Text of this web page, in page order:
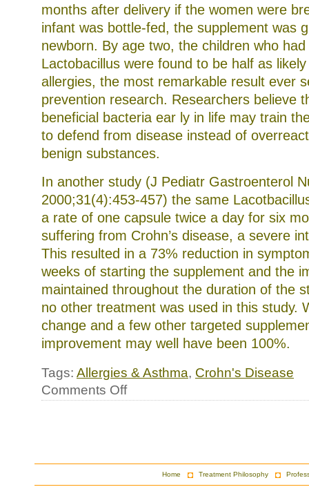
months after delivery if the women were
infant was bottle-fed, the supplement was
newborn. By age two, the children who
Lactobacillus were found to be half as
allergies, the most remarkable result ever
prevention research. Researchers believe
beneficial bacteria ear ly in life may train
to defend from disease instead of
benign substances.
In another study (J Pediatr Gastroenterol
2000;31(4):453-457) the same
a rate of one capsule twice a day for six
suffering from Crohn’s disease, a severe
This resulted in a 73% reduction in
weeks of starting the supplement and the
maintained throughout the duration of the
no other treatment was used in this study.
change and a few other targeted
improvement may well have been 100%.
Tags: Allergies & Asthma, Crohn's Disease
Comments Offon
Home Treatment Philosophy